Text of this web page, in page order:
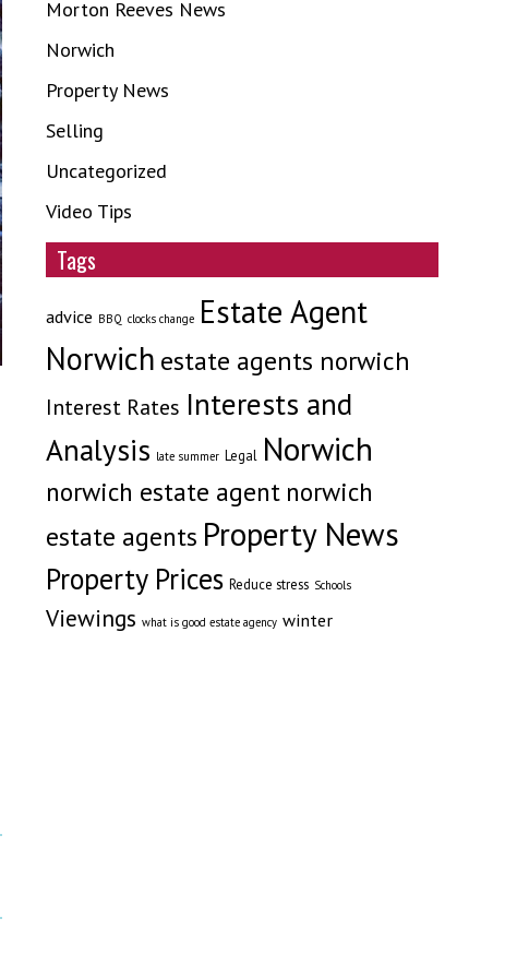
Morton Reeves News
Norwich
Property News
Selling
Uncategorized
Video Tips
Tags
advice BBQ clocks change Estate Agent
Norwich estate agents norwich
Interest Rates Interests and
Analysis late summer Legal Norwich
norwich estate agent norwich
estate agents Property News
Property Prices Reduce stress Schools
Viewings what is good estate agency winter